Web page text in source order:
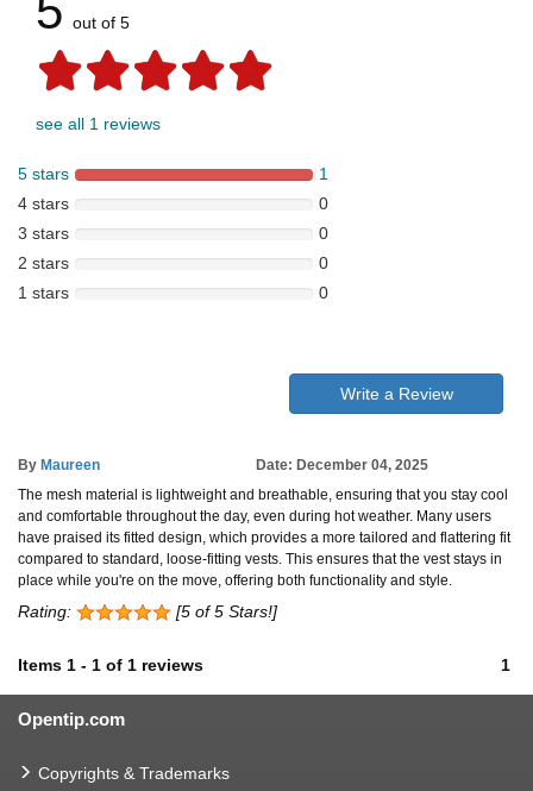
5 out of 5
see all 1 reviews
5 stars
1
4 stars
0
3 stars
0
2 stars
0
1 stars
0
Write a Review
By Maureen
Date: December 04, 2025
The mesh material is lightweight and breathable, ensuring that you stay cool
and comfortable throughout the day, even during hot weather. Many users
have praised its fitted design, which provides a more tailored and flattering fit
compared to standard, loose-fitting vests. This ensures that the vest stays in
place while you're on the move, offering both functionality and style.
Rating: [5 of 5 Stars!]
Items 1 - 1 of 1 reviews 1
Opentip.com
Copyrights & Trademarks